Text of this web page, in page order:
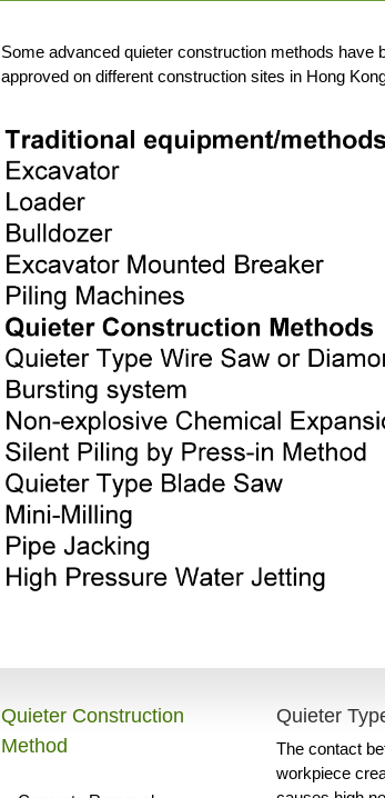
Some advanced quieter construction methods have
approved on different construction sites in Hong
Quieter
The contact
workpiece
Quieter Construction
Method